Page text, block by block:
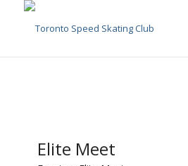
Elite Meet